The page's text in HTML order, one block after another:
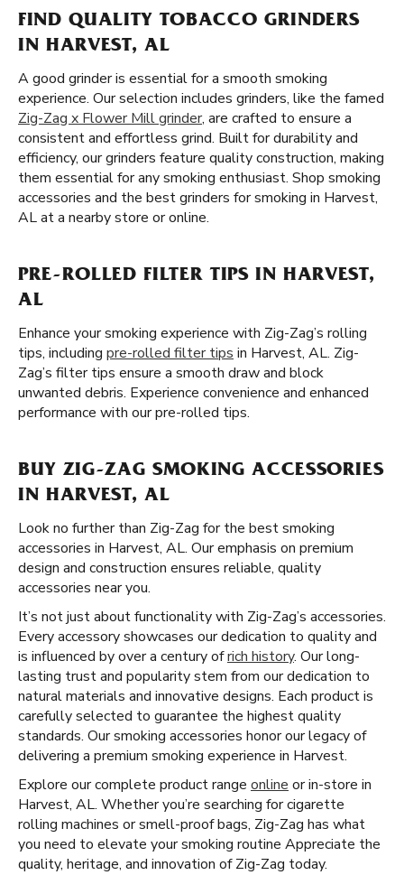
FIND QUALITY TOBACCO GRINDERS
IN HARVEST, AL
A good grinder is essential for a smooth smoking
experience. Our selection includes grinders, like the famed
Zig-Zag x Flower Mill grinder, are crafted to ensure a
consistent and effortless grind. Built for durability and
efficiency, our grinders feature quality construction, making
them essential for any smoking enthusiast. Shop smoking
accessories and the best grinders for smoking in Harvest,
AL at a nearby store or online.
PRE-ROLLED FILTER TIPS IN HARVEST,
AL
Enhance your smoking experience with Zig-Zag’s rolling
tips, including pre-rolled filter tips in Harvest, AL. Zig-
Zag’s filter tips ensure a smooth draw and block
unwanted debris. Experience convenience and enhanced
performance with our pre-rolled tips.
BUY ZIG-ZAG SMOKING ACCESSORIES
IN HARVEST, AL
Look no further than Zig-Zag for the best smoking
accessories in Harvest, AL. Our emphasis on premium
design and construction ensures reliable, quality
accessories near you.
It’s not just about functionality with Zig-Zag’s accessories.
Every accessory showcases our dedication to quality and
is influenced by over a century ofrich history. Our long-
lasting trust and popularity stem from our dedication to
natural materials and innovative designs. Each product is
carefully selected to guarantee the highest quality
standards. Our smoking accessories honor our legacy of
delivering a premium smoking experience in Harvest.
Explore our complete product range online or in-store in
Harvest, AL. Whether you’re searching for cigarette
rolling machines or smell-proof bags, Zig-Zag has what
you need to elevate your smoking routine Appreciate the
quality, heritage, and innovation of Zig-Zag today.